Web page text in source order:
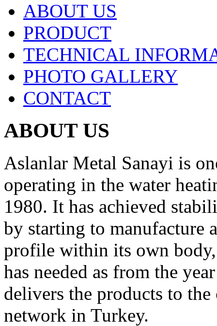
ABOUT US
PRODUCT
TECHNICAL
PHOTO GALLERY
CONTACT
ABOUT US
Aslanlar Metal Sanayi is
operating in the water
1980. It has achieved
by starting to manufacture
profile within its own
has needed as from the
delivers the products to
network in Turkey.